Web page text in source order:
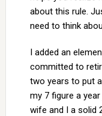
about this rule.
need to think
I added an
committed to
two years to put
my 7 figure a
wife and I a solid